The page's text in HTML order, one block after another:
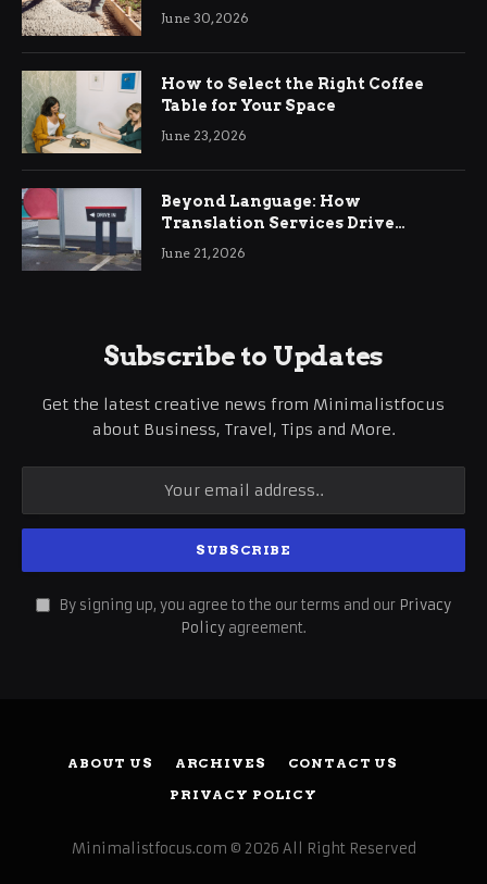
Ringwood
June 30, 2026
How to Select the Right Coffee
Table for Your Space
June 23, 2026
Beyond Language: How
Translation Services Drive
International Business Growth
June 21, 2026
Subscribe to Updates
Get the latest creative news from Minimalistfocus
about Business, Travel, Tips and More.
By signing up, you agree to the our terms and our Privacy
Policy agreement.
ABOUT US ARCHIVES
CONTACT US
PRIVACY POLICY
Minimalistfocus.com © 2026 All Right Reserved